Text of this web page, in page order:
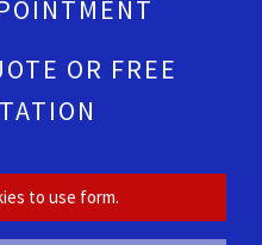
OR FREE
to use form.